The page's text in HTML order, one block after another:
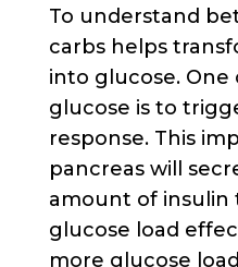
To understand
carbs helps
into glucose.
glucose is to
response. This
pancreas will
amount of insulin
glucose load
more glucose